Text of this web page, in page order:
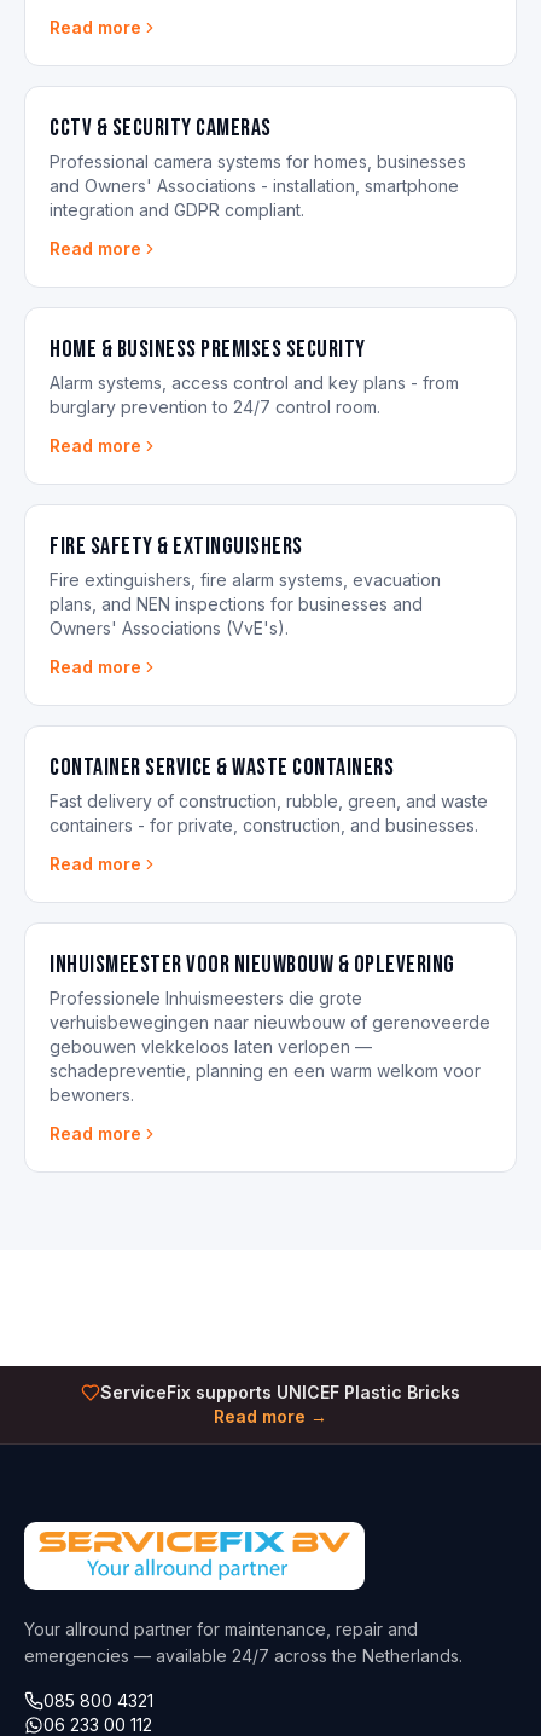
Read more
CCTV & Security Cameras
Professional camera systems for homes, businesses
and Owners' Associations - installation, smartphone
integration and GDPR compliant.
Read more
Home & Business Premises Security
Alarm systems, access control and key plans - from
burglary prevention to 24/7 control room.
Read more
Fire Safety & Extinguishers
Fire extinguishers, fire alarm systems, evacuation
plans, and NEN inspections for businesses and
Owners' Associations (VvE's).
Read more
Container Service & Waste Containers
Fast delivery of construction, rubble, green, and waste
containers - for private, construction, and businesses.
Read more
Inhuismeester voor nieuwbouw & oplevering
Professionele Inhuismeesters die grote
verhuisbewegingen naar nieuwbouw of gerenoveerde
gebouwen vlekkeloos laten verlopen —
schadepreventie, planning en een warm welkom voor
bewoners.
Read more
ServiceFix supports UNICEF Plastic Bricks
Read more →
Your allround partner for maintenance, repair and
emergencies — available 24/7 across the Netherlands.
085 800 4321
06 233 00 112